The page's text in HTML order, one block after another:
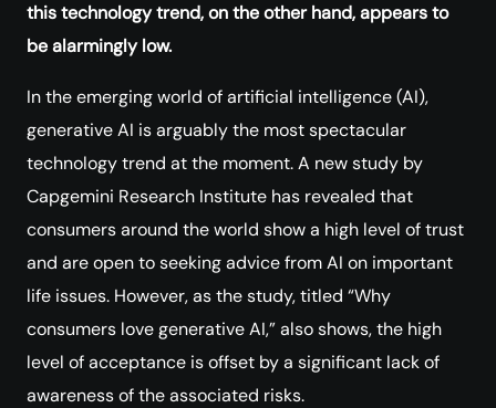
this technology trend, on the other hand, appears to
be alarmingly low.
In the emerging world of artificial intelligence (AI),
generative AI is arguably the most spectacular
technology trend at the moment. A new study by
Capgemini Research Institute has revealed that
consumers around the world show a high level of trust
and are open to seeking advice from AI on important
life issues. However, as the study, titled “Why
consumers love generative AI,” also shows, the high
level of acceptance is offset by a significant lack of
awareness of the associated risks.